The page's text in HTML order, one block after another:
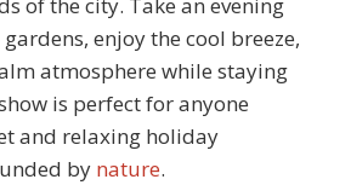
of the city. Take an evening
enjoy the cool breeze,
atmosphere while staying
is perfect for anyone
and relaxing holiday
by nature.